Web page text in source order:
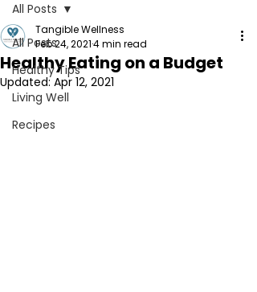
All Posts
Healthy Tips
Living Well
Recipes
All Posts
Healthy Eating on a Budget
Tangible Wellness
Feb 24, 20214 min read
Updated:Apr 12, 2021